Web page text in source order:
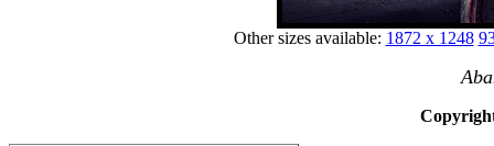
Other sizes available: 1872 x 1248